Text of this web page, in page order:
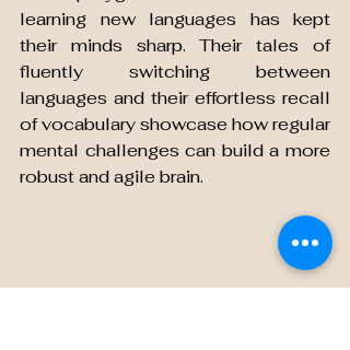
learning new languages has kept
their minds sharp. Their tales of
fluently switching between
languages and their effortless recall
of vocabulary showcase how regular
mental challenges can build a more
robust and agile brain.